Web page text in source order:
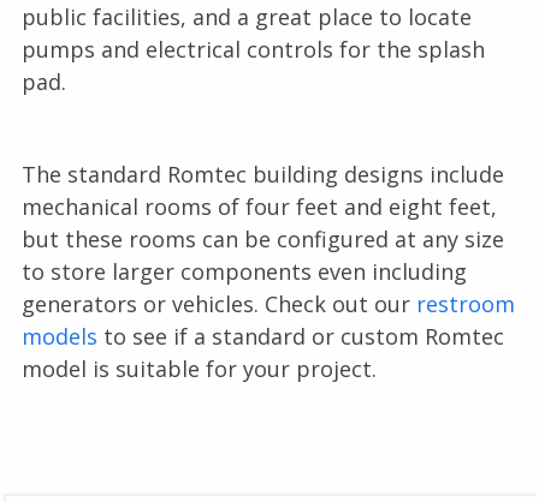
public facilities, and a great place to locate
pumps and electrical controls for the splash
pad.
The standard Romtec building designs include
mechanical rooms of four feet and eight feet,
but these rooms can be configured at any size
to store larger components even including
generators or vehicles. Check out our restroom
models to see if a standard or custom Romtec
model is suitable for your project.